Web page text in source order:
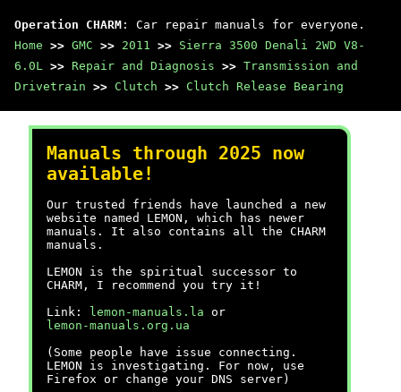
Operation CHARM : Car repair manuals for everyone.
Home >> GMC >> 2011 >> Sierra 3500 Denali 2WD V8-
6.0L >> Repair and Diagnosis >> Transmission and
Drivetrain >> Clutch >> Clutch Release Bearing
Manuals through 2025 now
available!
Our trusted friends have launched a new
website named LEMON, which has newer
manuals. It also contains all the CHARM
manuals.
LEMON is the spiritual successor to
CHARM, I recommend you try it!
Link:
lemon-manuals.la or
lemon-manuals.org.ua
(Some people have issue connecting.
LEMON is investigating. For now, use
Firefox or change your DNS server)